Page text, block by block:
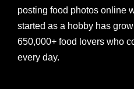
posting food photos online
started as a hobby has
650,000+ food lovers who
every day.